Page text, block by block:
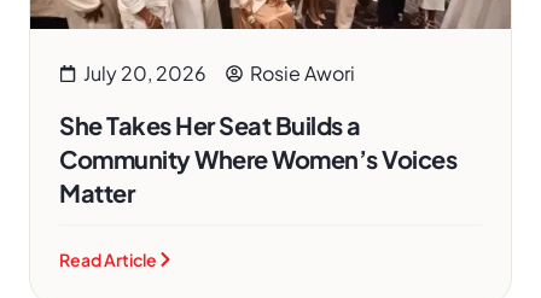
July 20, 2026 Rosie Awori
She Takes Her Seat Builds a
Community Where Women’s Voices
Matter
Read Article